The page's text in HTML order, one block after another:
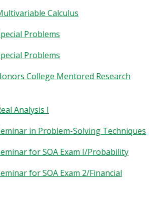
Calculus
Problems
Problems
College Mentored Research
Analysis I
in Problem-Solving Techniques
for SOA Exam I/Probability
for SOA Exam 2/Financial